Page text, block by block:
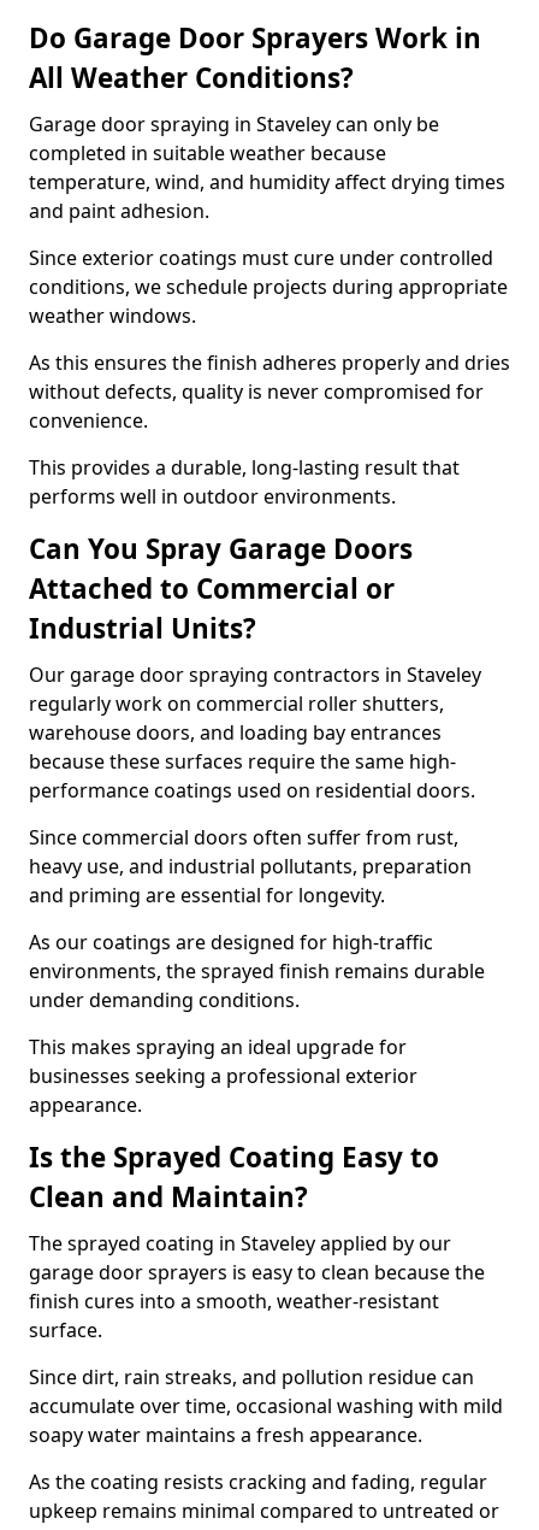
Do Garage Door Sprayers Work in
All Weather Conditions?
Garage door spraying in Staveley can only be
completed in suitable weather because
temperature, wind, and humidity affect drying times
and paint adhesion.
Since exterior coatings must cure under controlled
conditions, we schedule projects during appropriate
weather windows.
As this ensures the finish adheres properly and dries
without defects, quality is never compromised for
convenience.
This provides a durable, long-lasting result that
performs well in outdoor environments.
Can You Spray Garage Doors
Attached to Commercial or
Industrial Units?
Our garage door spraying contractors in Staveley
regularly work on commercial roller shutters,
warehouse doors, and loading bay entrances
because these surfaces require the same high-
performance coatings used on residential doors.
Since commercial doors often suffer from rust,
heavy use, and industrial pollutants, preparation
and priming are essential for longevity.
As our coatings are designed for high-traffic
environments, the sprayed finish remains durable
under demanding conditions.
This makes spraying an ideal upgrade for
businesses seeking a professional exterior
appearance.
Is the Sprayed Coating Easy to
Clean and Maintain?
The sprayed coating in Staveley applied by our
garage door sprayers is easy to clean because the
finish cures into a smooth, weather-resistant
surface.
Since dirt, rain streaks, and pollution residue can
accumulate over time, occasional washing with mild
soapy water maintains a fresh appearance.
As the coating resists cracking and fading, regular
upkeep remains minimal compared to untreated or